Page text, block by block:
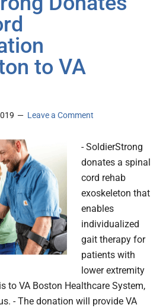
to VA
Leave a Comment
- SoldierStrong
donates a spinal
cord rehab
exoskeleton that
enables
individualized
gait therapy for
patients with
lower extremity
to VA Boston Healthcare System,
- The donation will provide VA